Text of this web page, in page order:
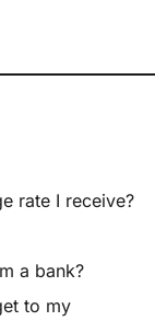
rate I receive?
a bank?
to my